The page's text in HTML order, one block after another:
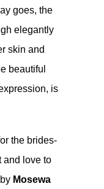
goes, the
elegantly
skin and
beautiful
is
the brides-
and love to
Mosewa